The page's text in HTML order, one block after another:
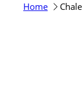
Home